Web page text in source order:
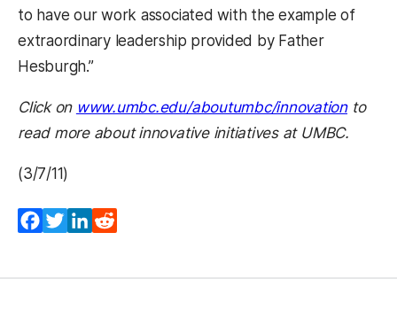
to have our work associated with the example of
extraordinary leadership provided by Father
Hesburgh.”
Click on www.umbc.edu/aboutumbc/innovationto
read more about innovative initiatives at UMBC.
(3/7/11)
Facebook
TwitterLinkedIn